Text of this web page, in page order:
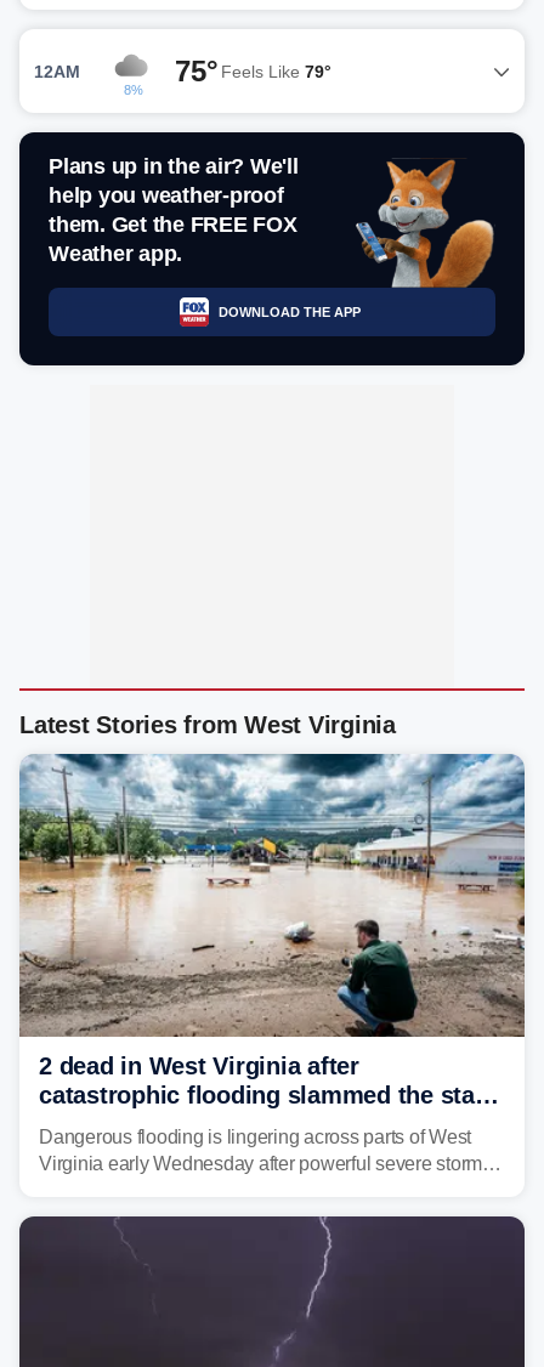
12AM
8%
75° Feels Like 79°
Plans up in the air? We'll
help you weather-proof
them. Get the FREE FOX
Weather app.
DOWNLOAD THE APP
Latest Stories from West Virginia
2 dead in West Virginia after
catastrophic flooding slammed the state,
triggering state of emergency
Dangerous flooding is lingering across parts of West
Virginia early Wednesday after powerful severe storms
central West Virginia, prompting the National Weather
Service (NWS) to issue a Flash Flood Emergency for
life-threatening floods amid hundreds of calls for